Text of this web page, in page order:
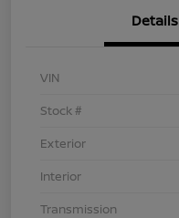
Details
VIN
Stock #
Exterior
Interior
Transmission